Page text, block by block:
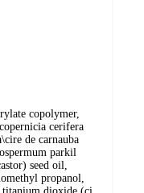
copolymer,
cerifera
de carnauba
parkil
seed oil,
propanol,